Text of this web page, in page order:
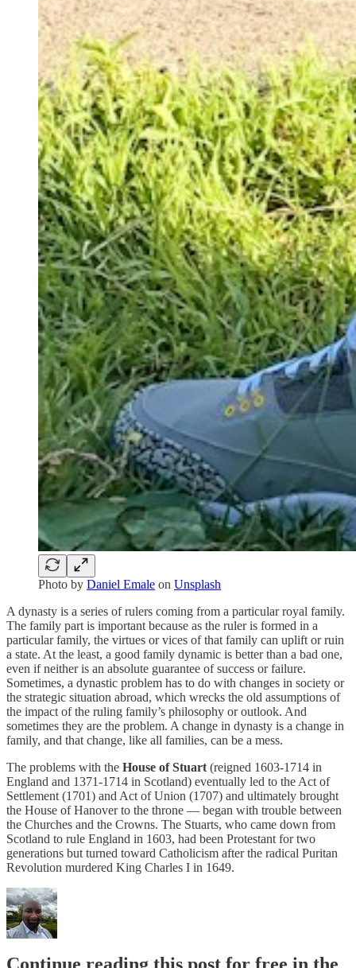
Photo by Daniel Emale on Unsplash
A dynasty is a series of rulers coming from a particular royal family.
The family part is important because as the ruler is formed in a
particular family, the virtues or vices of that family can uplift or ruin
a state. At the least, a good family dynamic is better than a bad one,
even if neither is an absolute guarantee of success or failure.
Sometimes, a dynastic problem has to do with changes in society or
the strategic situation abroad, which wrecks the old assumptions of
the impact of the ruling family’s philosophy or outlook. And
sometimes they are the problem. A change in dynasty is a change in
family, and that change, like all families, can be a mess.
The problems with the House of Stuart (reigned 1603-1714 in
England and 1371-1714 in Scotland) eventually led to the Act of
Settlement (1701) and Act of Union (1707) and ultimately brought
the House of Hanover to the throne — began with trouble between
the Churches and the Crowns. The Stuarts, who came down from
Scotland to rule England in 1603, had been Protestant for two
generations but turned toward Catholicism after the radical Puritan
Revolution murdered King Charles I in 1649.